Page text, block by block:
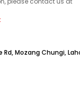
Rd, Mozang Chungi,